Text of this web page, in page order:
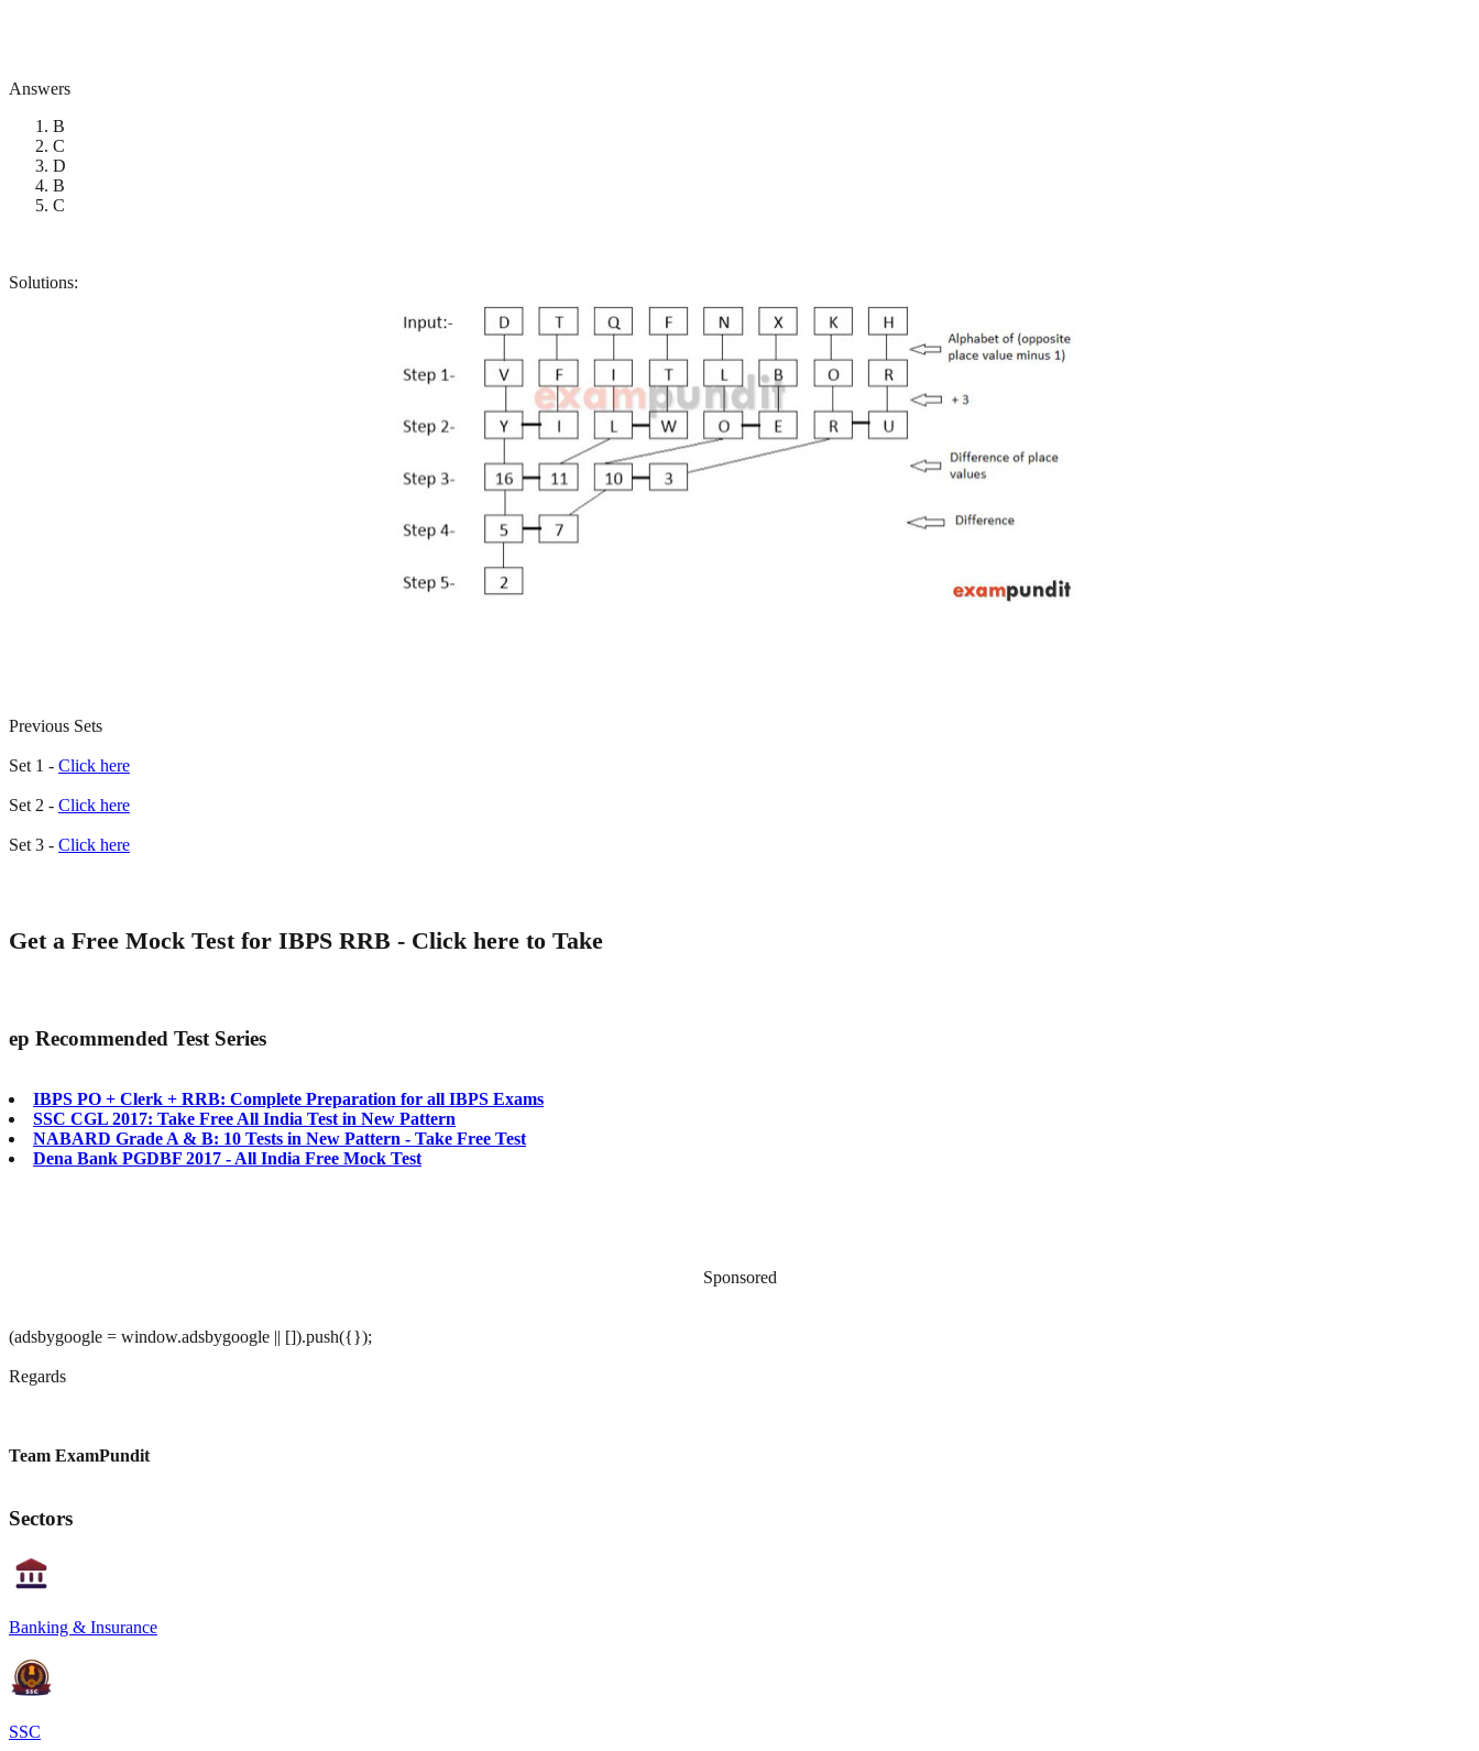
Answers
B
C
D
B
C
Solutions:
Previous Sets
Set 1 - Click here
Set 2 - Click here
Set 3 - Click here
Get a Free Mock Test for IBPS RRB - Click here to Take
ep Recommended Test Series
IBPS PO + Clerk + RRB: Complete Preparation for all IBPS Exams
SSC CGL 2017: Take Free All India Test in New Pattern
NABARD Grade A & B: 10 Tests in New Pattern - Take Free Test
Dena Bank PGDBF 2017 - All India Free Mock Test
Sponsored
(adsbygoogle = window.adsbygoogle || []).push({});
Regards
Team ExamPundit
Sectors
Banking & Insurance
SSC